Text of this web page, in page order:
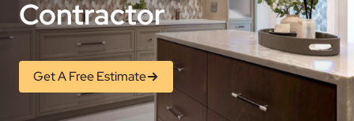
Contractor
Get A Free Estimate